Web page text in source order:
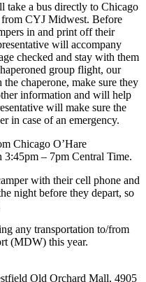
take a bus directly to Chicago
CYJ Midwest. Before
in and print off their
will accompany
checked and stay with them
group flight, our
chaperone, make sure they
information and will help
will make sure the
in case of an emergency.
Chicago O’Hare
– 7pm Central Time.
with their cell phone and
night before they depart, so
any transportation to/from
(MDW) this year.
Old Orchard Mall, 4905